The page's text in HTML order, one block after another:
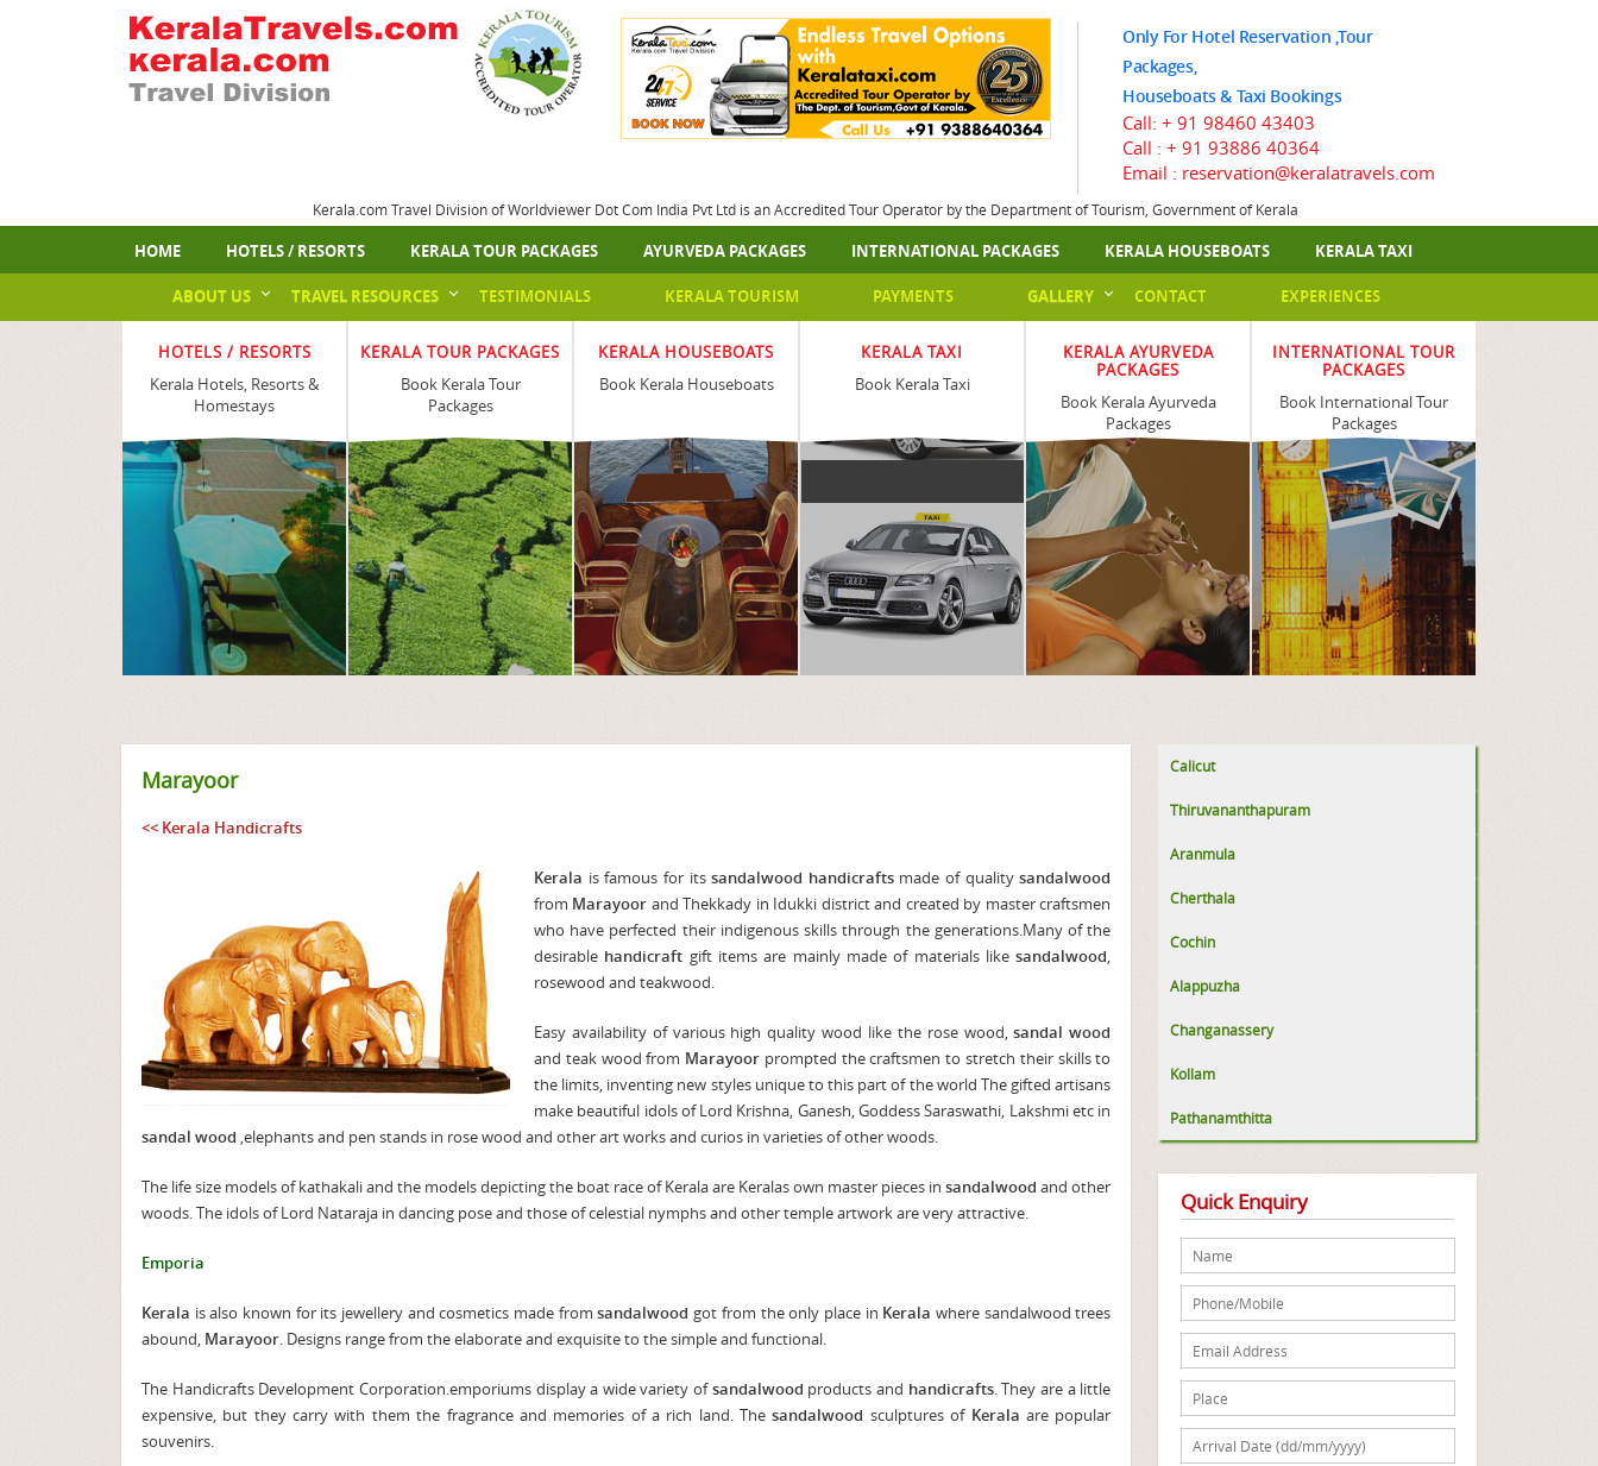
Only For Hotel Reservation ,Tour
Packages,
Houseboats & Taxi Bookings
Call: + 91 98460 43403
Call : + 91 93886 40364
Email : reservation@keralatravels.com
Kerala.com Travel Division of Worldviewer Dot Com India Pvt Ltd is an Accredited Tour Operator by the Department of Tourism, Government of Kerala
HOME HOTELS / RESORTS KERALA TOUR PACKAGES AYURVEDA PACKAGES INTERNATIONAL PACKAGES KERALA HOUSEBOATS KERALA TAXI
EXPERIENCES
CONTACT
GALLERY
PAYMENTS
KERALA TOURISM
TESTIMONIALS
TRAVEL RESOURCES
ABOUT US
HOTELS / RESORTS
Kerala Hotels, Resorts &
Homestays
KERALA TOUR PACKAGES
Book Kerala Tour
Packages
KERALA HOUSEBOATS
Book Kerala Houseboats
KERALA TAXI
Book Kerala Taxi
KERALA AYURVEDA
PACKAGES
Book Kerala Ayurveda
Packages
INTERNATIONAL TOUR
PACKAGES
Book International Tour
Packages
Marayoor
<< Kerala Handicrafts
Kerala is famous for itssandalwood handicraftsmade of qualitysandalwood
from Marayoor and Thekkady in Idukki district and created by master craftsmen
who have perfected their indigenous skills through the generations.Many of the
desirable handicraft gift items are mainly made of materials likesandalwood,
rosewood and teakwood.
Easy availability of various high quality wood like the rose wood,sandal wood
and teak wood from Marayoor prompted the craftsmen to stretch their skills to
the limits, inventing new styles unique to this part of the world The gifted artisans
make beautiful idols of Lord Krishna, Ganesh, Goddess Saraswathi, Lakshmi etc in
sandal wood ,elephants and pen stands in rose wood and other art works and curios in varieties of other woods.
The life size models of kathakali and the models depicting the boat race of Kerala are Keralas own master pieces insandalwood and other
woods. The idols of Lord Nataraja in dancing pose and those of celestial nymphs and other temple artwork are very attractive.
Emporia
Kerala is also known for its jewellery and cosmetics made fromsandalwood got from the only place in Kerala where sandalwood trees
abound, Marayoor. Designs range from the elaborate and exquisite to the simple and functional.
The Handicrafts Development Corporation.emporiums display a wide variety ofsandalwood products and handicrafts. They are a little
expensive, but they carry with them the fragrance and memories of a rich land. Thesandalwood sculptures of Kerala are popular
souvenirs.
Calicut
Thiruvananthapuram
Aranmula
Cherthala
Cochin
Alappuzha
Changanassery
Kollam
Pathanamthitta
Quick Enquiry